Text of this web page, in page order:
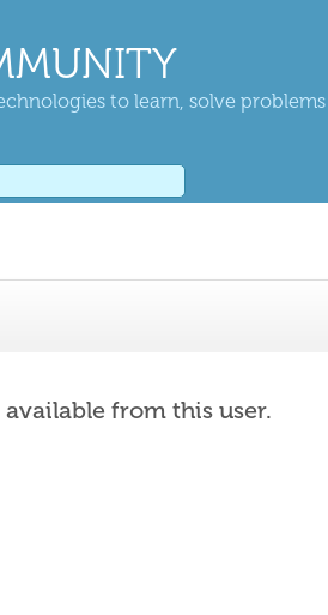
to learn, solve
from this user.